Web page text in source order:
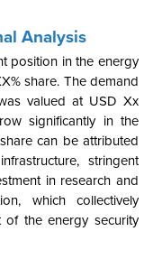
Analysis
position in the energy
share. The demand
valued at USD Xx
significantly in the
can be attributed
stringent
in research and
which collectively
the energy security